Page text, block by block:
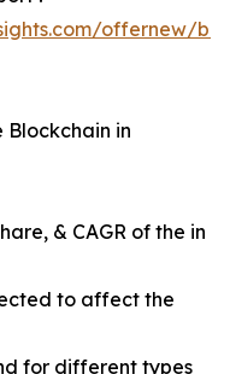
offernew/
Blockchain in
& CAGR of the in
to affect the
for different types